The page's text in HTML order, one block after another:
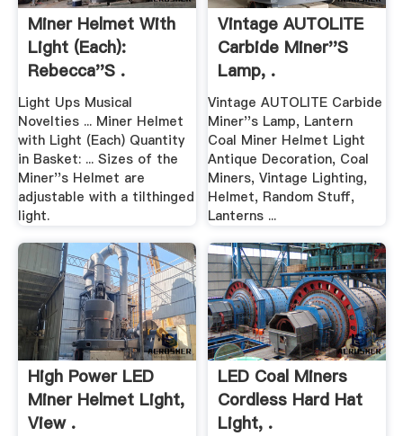
Miner Helmet With
Light (Each):
Rebecca''s .
Light Ups Musical
Novelties ... Miner Helmet
with Light (Each) Quantity
in Basket: ... Sizes of the
Miner''s Helmet are
adjustable with a tilthinged
light.
Vintage AUTOLITE
Carbide Miner''s
Lamp, .
Vintage AUTOLITE Carbide
Miner''s Lamp, Lantern
Coal Miner Helmet Light
Antique Decoration, Coal
Miners, Vintage Lighting,
Helmet, Random Stuff,
Lanterns ...
High Power LED
Miner Helmet Light,
View .
LED Coal Miners
Cordless Hard Hat
Light, .